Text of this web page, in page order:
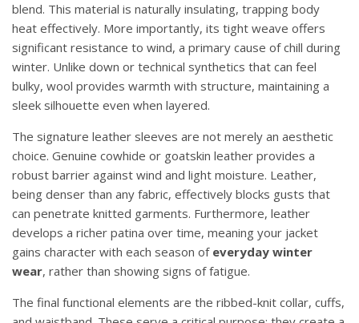
blend. This material is naturally insulating, trapping body
heat effectively. More importantly, its tight weave offers
significant resistance to wind, a primary cause of chill during
winter. Unlike down or technical synthetics that can feel
bulky, wool provides warmth with structure, maintaining a
sleek silhouette even when layered.
The signature leather sleeves are not merely an aesthetic
choice. Genuine cowhide or goatskin leather provides a
robust barrier against wind and light moisture. Leather,
being denser than any fabric, effectively blocks gusts that
can penetrate knitted garments. Furthermore, leather
develops a richer patina over time, meaning your jacket
gains character with each season of everyday winter
wear, rather than showing signs of fatigue.
The final functional elements are the ribbed-knit collar, cuffs,